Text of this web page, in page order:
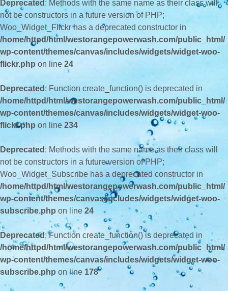
Deprecated : Methods with the same name as their class will
not be constructors in a future version of PHP;
Woo_Widget_Flickr has a deprecated constructor in
/home/httpd/html/westorangepowerwash.com/public_html/
wp-content/themes/canvas/includes/widgets/widget-woo-
flickr.php on line 24
Deprecated : Function create_function() is deprecated in
/home/httpd/html/westorangepowerwash.com/public_html/
wp-content/themes/canvas/includes/widgets/widget-woo-
flickr.php on line 234
Deprecated : Methods with the same name as their class will
not be constructors in a future version of PHP;
Woo_Widget_Subscribe has a deprecated constructor in
/home/httpd/html/westorangepowerwash.com/public_html/
wp-content/themes/canvas/includes/widgets/widget-woo-
subscribe.php on line 24
Deprecated: Function create_function() is deprecated in
/home/httpd/html/westorangepowerwash.com/public_html/
wp-content/themes/canvas/includes/widgets/widget-woo-
subscribe.php on line 178